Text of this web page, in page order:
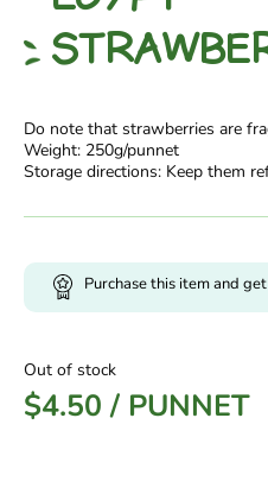
Do note that strawberries are
Weight: 250g/punnet
Storage directions: Keep them
Purchase this item and get
Out of stock
$4.50 / PUNNET